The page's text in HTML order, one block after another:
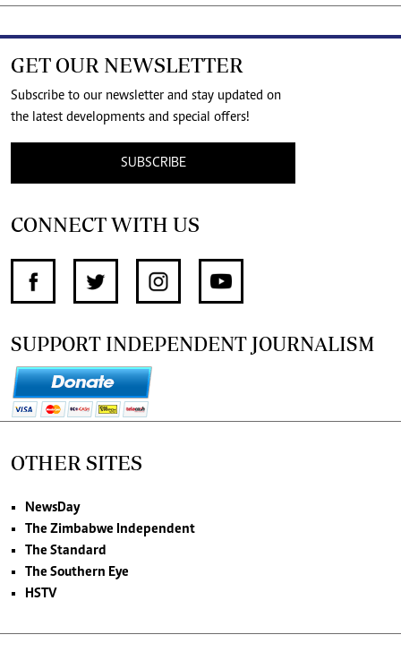
GET OUR NEWSLETTER
Subscribe to our newsletter and stay updated on
the latest developments and special offers!
SUBSCRIBE
CONNECT WITH US
SUPPORT INDEPENDENT JOURNALISM
OTHER SITES
NewsDay
The Zimbabwe Independent
The Standard
The Southern Eye
HSTV